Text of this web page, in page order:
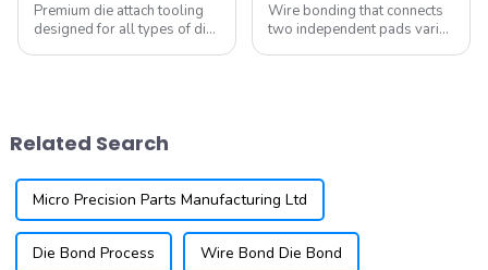
Premium die attach tooling
designed for all types of die
variet...
Wire bonding that connects
two independent pads varies
Related Search
Micro Precision Parts Manufacturing Ltd
Die Bond Process Wire Bond Die Bond